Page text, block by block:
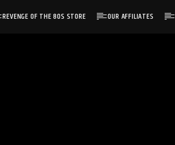
REVENGE OF THE 80S STORE OUR AFFILIATES